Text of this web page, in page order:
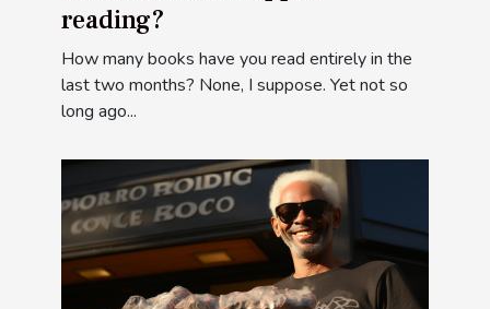
reading?
How many books have you read entirely in the
last two months? None, I suppose. Yet not so
long ago...